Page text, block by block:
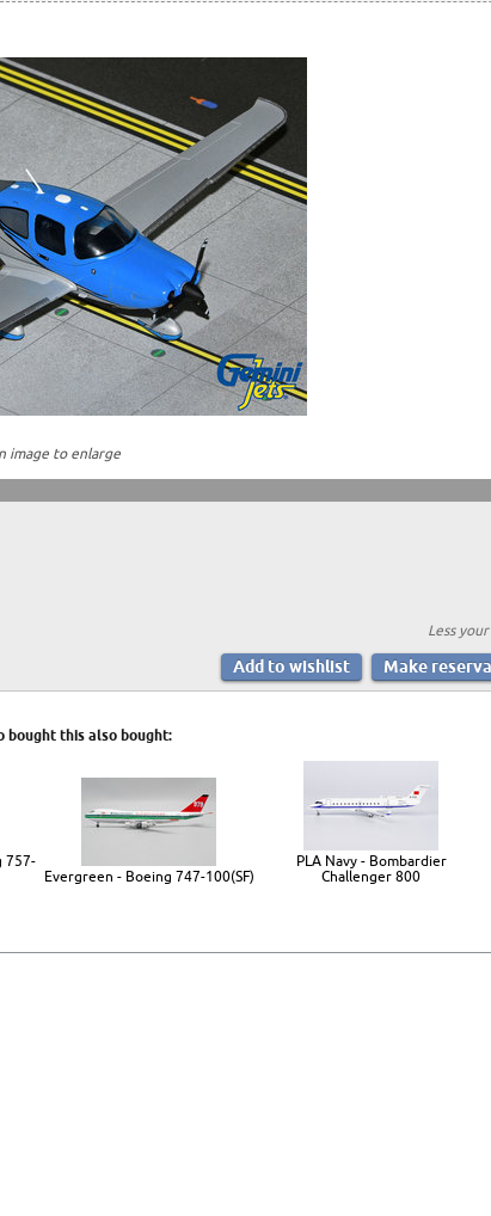
image to enlarge
Less your
bought this also bought:
757-
Evergreen - Boeing 747-100(SF)
PLA Navy - Bombardier
Challenger 800